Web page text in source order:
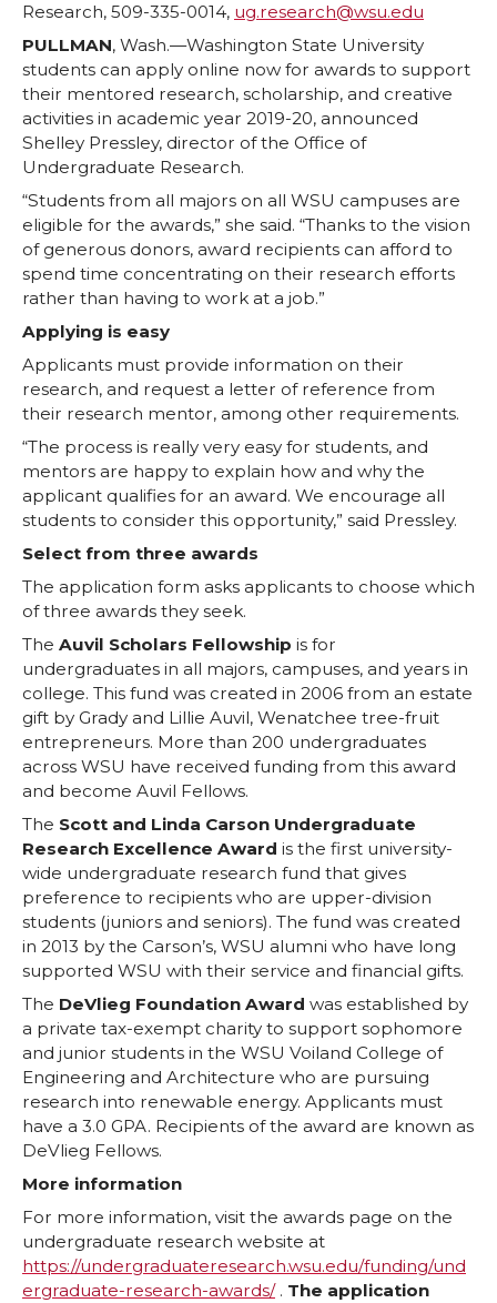
a
r
e
o
n
T
w
i
t
t
e
r
a
r
e
o
n
F
a
c
e
B
o
o
k
a
r
e
o
n
L
i
n
k
e
d
i
n
a
r
e
w
i
t
e
m
a
i
l
Research, 509-335-0014, ug.research@wsu.edu
PULLMAN, Wash.—Washington State University
students can apply online now for awards to support
their mentored research, scholarship, and creative
activities in academic year 2019-20, announced
Shelley Pressley, director of the Office of
Undergraduate Research.
“Students from all majors on all WSU campuses are
eligible for the awards,” she said. “Thanks to the vision
of generous donors, award recipients can afford to
spend time concentrating on their research efforts
rather than having to work at a job.”
Applying is easy
Applicants must provide information on their
research, and request a letter of reference from
their research mentor, among other requirements.
“The process is really very easy for students, and
mentors are happy to explain how and why the
applicant qualifies for an award. We encourage all
students to consider this opportunity,” said Pressley.
Select from three awards
The application form asks applicants to choose which
of three awards they seek.
The Auvil Scholars Fellowship is for
undergraduates in all majors, campuses, and years in
college. This fund was created in 2006 from an estate
gift by Grady and Lillie Auvil, Wenatchee tree-fruit
entrepreneurs. More than 200 undergraduates
across WSU have received funding from this award
and become Auvil Fellows.
The Scott and Linda Carson Undergraduate
Research Excellence Award is the first university-
wide undergraduate research fund that gives
preference to recipients who are upper-division
students (juniors and seniors). The fund was created
in 2013 by the Carson’s, WSU alumni who have long
supported WSU with their service and financial gifts.
The DeVlieg Foundation Award was established by
a private tax-exempt charity to support sophomore
and junior students in the WSU Voiland College of
Engineering and Architecture who are pursuing
research into renewable energy. Applicants must
have a 3.0 GPA. Recipients of the award are known as
DeVlieg Fellows.
More information
For more information, visit the awards page on the
undergraduate research website at
https://undergraduateresearch.wsu.edu/funding/und
ergraduate-research-awards/. The application